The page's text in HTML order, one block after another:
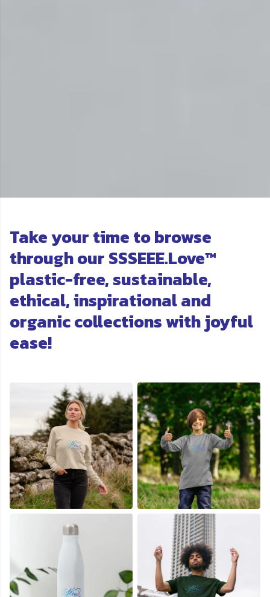
Take your time to browse
through our SSSEEE.Love™
plastic-free, sustainable,
ethical, inspirational and
organic collections with joyful
ease!